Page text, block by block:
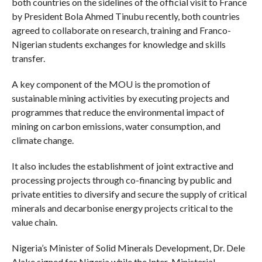
by President Bola Ahmed Tinubu recently, both countries
agreed to collaborate on research, training and Franco-
Nigerian students exchanges for knowledge and skills
transfer.
A key component of the MOU is the promotion of
sustainable mining activities by executing projects and
programmes that reduce the environmental impact of
mining on carbon emissions, water consumption, and
climate change.
It also includes the establishment of joint extractive and
processing projects through co-financing by public and
private entities to diversify and secure the supply of critical
minerals and decarbonise energy projects critical to the
value chain.
Nigeria’s Minister of Solid Minerals Development, Dr. Dele